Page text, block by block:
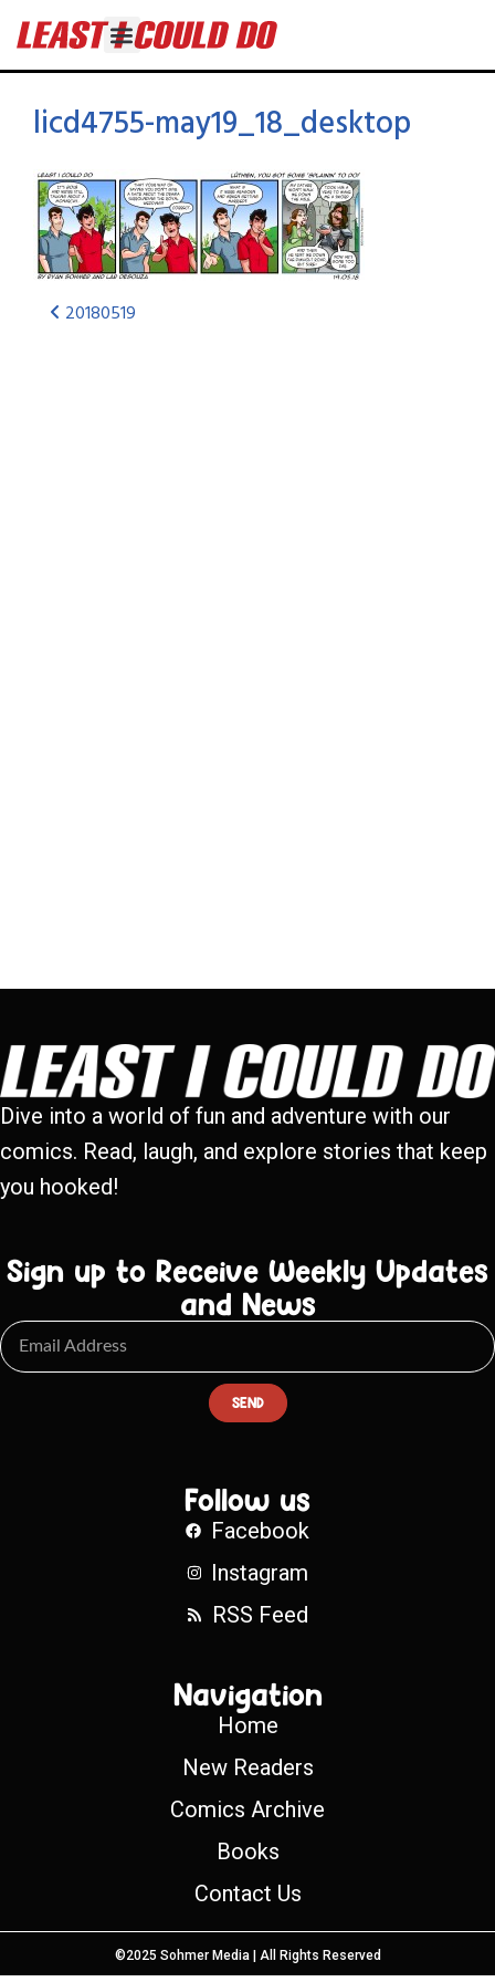
licd4755-may19_18_desktop
20180519
Dive into a world of fun and adventure with our
comics. Read, laugh, and explore stories that keep
you hooked!
Sign up to Receive Weekly Updates
and News
SEND
Follow us
Facebook
Instagram
RSS Feed
Navigation
Home
New Readers
Comics Archive
Books
Contact Us
©2025 Sohmer Media | All Rights Reserved